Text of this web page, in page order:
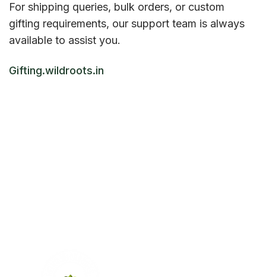
For shipping queries, bulk orders, or custom
gifting requirements, our support team is always
available to assist you.
Gifting.wildroots.in